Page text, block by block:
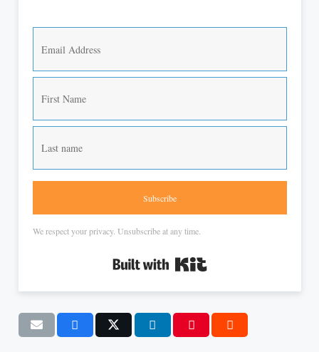
Subscribe
We respect your privacy. Unsubscribe at any time.